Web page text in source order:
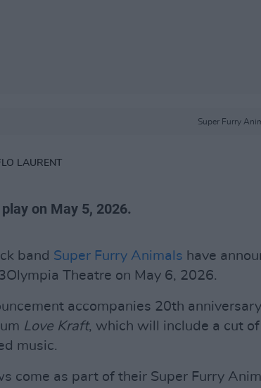
Super Furry
LAURENT
on May 5, 2026.
band Super Furry Animals have
Theatre on May 6, 2026.
accompanies 20th
Love Kraft, which will include a cut
music.
come as part of their Super Furry